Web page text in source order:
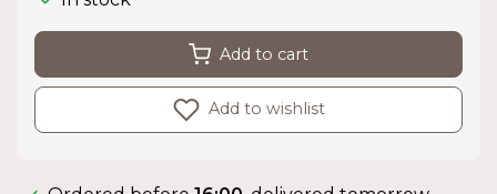
Add to cart
Add to wishlist